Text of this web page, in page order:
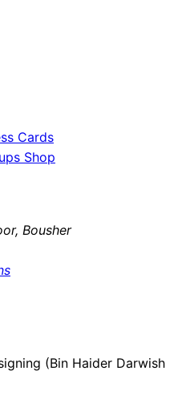
Cards
Shop
Bousher
(Bin Haider Darwish